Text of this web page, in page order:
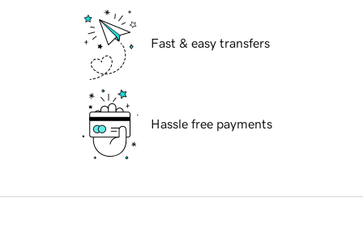
Fast & easy transfers
Hassle free payments